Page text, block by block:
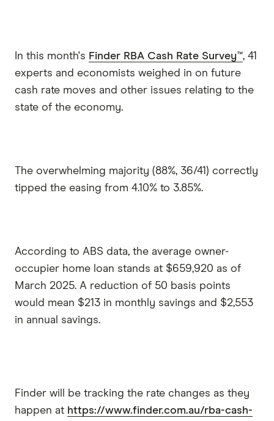
In this month's Finder RBA Cash Rate Survey™, 41
experts and economists weighed in on future
cash rate moves and other issues relating to the
state of the economy.
The overwhelming majority (88%, 36/41) correctly
tipped the easing from 4.10% to 3.85%.
According to ABS data, the average owner-
occupier home loan stands at $659,920 as of
March 2025. A reduction of 50 basis points
would mean $213 in monthly savings and $2,553
in annual savings.
Finder will be tracking the rate changes as they
happen at https://www.finder.com.au/rba-cash-